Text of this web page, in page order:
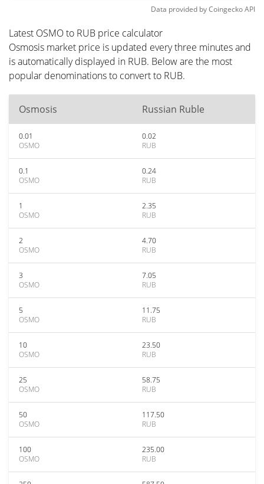
Data provided byCoingeckoAPI
Latest OSMO to RUB price calculator
Osmosis market price is updated every three minutes and
is automatically displayed in RUB. Below are the most
popular denominations to convert to RUB.
Osmosis Russian Ruble
0.01
OSMO
0.02
RUB
0.1
OSMO
0.24
RUB
1
OSMO
2.35
RUB
2
OSMO
4.70
RUB
3
OSMO
7.05
RUB
5
OSMO
11.75
RUB
10
OSMO
23.50
RUB
25
OSMO
58.75
RUB
50
OSMO
117.50
RUB
100
OSMO
235.00
RUB